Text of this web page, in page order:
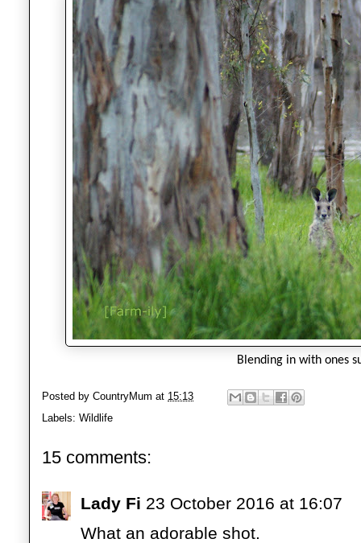
Blending in with ones
Posted by CountryMum at 15:13
Labels: Wildlife
15 comments:
Lady Fi 23 October 2016 at 16:07
What an adorable shot.